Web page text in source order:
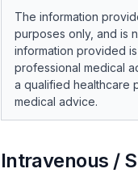
The information
purposes only, and is
information provided
professional medical
a qualified healthcare
medical advice.
Intravenous /